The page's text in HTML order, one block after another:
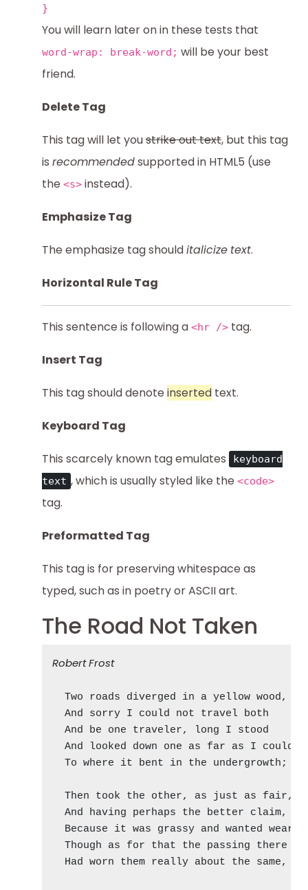
}
You will learn later on in these tests that
word-wrap: break-word; will be your best
friend.
Delete Tag
This tag will let youstrike out text, but this tag
is recommendedsupported in HTML5 (use
the <s> instead).
Emphasize Tag
The emphasize tag shoulditalicize text.
Horizontal Rule Tag
This sentence is following a <hr /> tag.
Insert Tag
This tag should denote inserted text.
Keyboard Tag
This scarcely known tag emulates
keyboard
text , which is usually styled like the<code>
tag.
Preformatted Tag
This tag is for preserving whitespace as
typed, such as in poetry or ASCII art.
The Road Not Taken
Robert Frost
  Two roads diverged in a yellow wood,
And sorry I could not travel both
And be one traveler, long I stood
And looked down one as far as I could
  To where it bent in the undergrowth;
  Then took the other, as just as fair,
And having perhaps the better claim,
Because it was grassy and wanted wear;
Though as for that the passing there
Had worn them really about the same,